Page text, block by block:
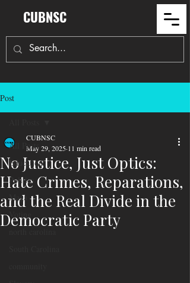
CUBNSC
Post
All Posts
Education
Politics
Maga
Voting
No Justice, Just Optics:
Hate Crimes, Reparations,
and the Real Divide in the
Democratic Party
CUBNSC
May 29, 2025 11 min read